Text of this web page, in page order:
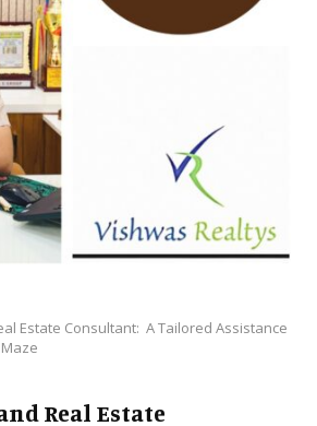
Estate Consultant: A Tailored Assistance
Real Estate